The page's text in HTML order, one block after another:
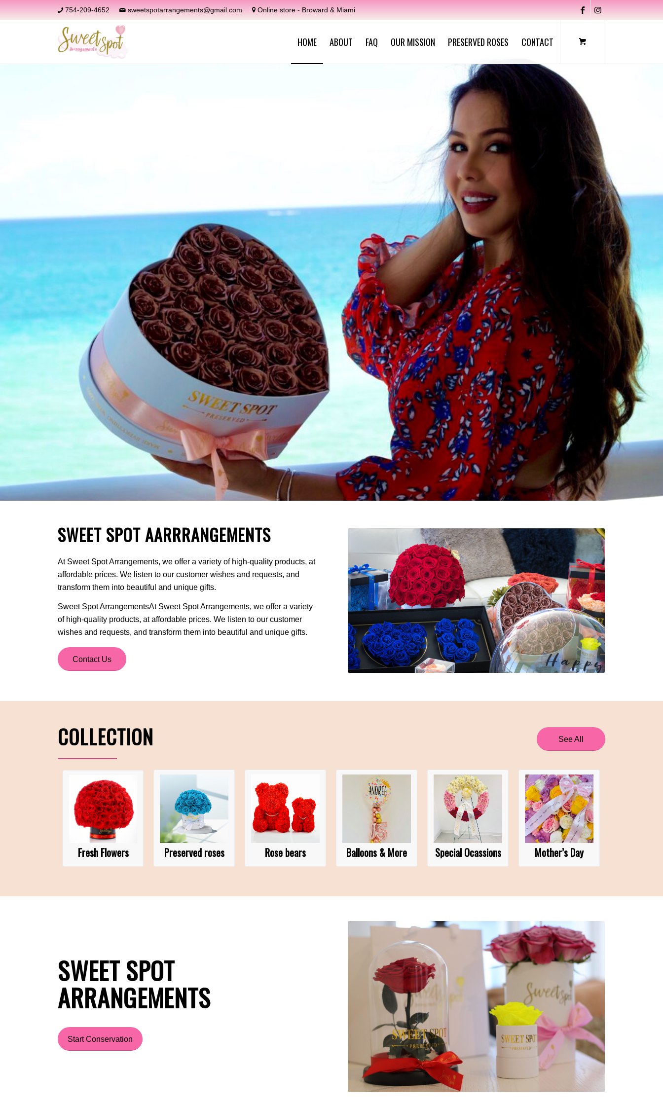
754-209-4652 sweetspotarrangements@gmail.com Online store - Broward & Miami
HOME ABOUT FAQ OUR MISSION PRESERVED ROSES CONTACT
SWEET SPOT AARRRANGEMENTS
At Sweet Spot Arrangements, we offer a variety of high-quality products, at
affordable prices. We listen to our customer wishes and requests, and
transform them into beautiful and unique gifts.
Sweet Spot ArrangementsAt Sweet Spot Arrangements, we offer a variety
of high-quality products, at affordable prices. We listen to our customer
wishes and requests, and transform them into beautiful and unique gifts.
Contact Us
COLLECTION See All
Fresh Flowers Preserved roses Rose bears Balloons & More Special Ocassions Mother’s Day
SWEET SPOT
ARRANGEMENTS
Start Conservation